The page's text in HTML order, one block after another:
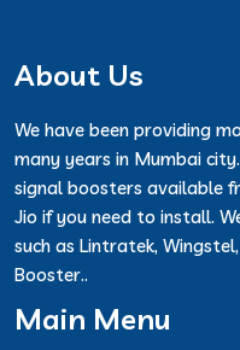
About Us
We have been providing
many years in Mumbai
signal boosters available
Jio if you need to install.
such as Lintratek,
Booster..
Main Menu